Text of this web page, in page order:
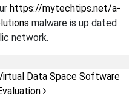
https://mytechtips.net/a-
malware is up dated
network.
Data Space Software